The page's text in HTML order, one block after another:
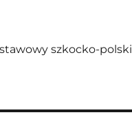
szkocko-polski